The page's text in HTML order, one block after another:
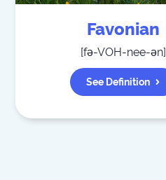
Favonian
[fə-VOH-nee-ən]
See Definition